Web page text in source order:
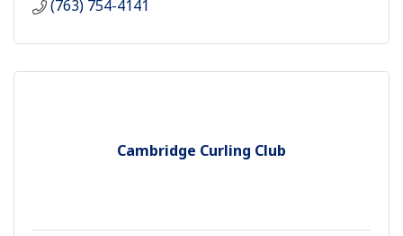
(763) 754-4141
Cambridge Curling Club